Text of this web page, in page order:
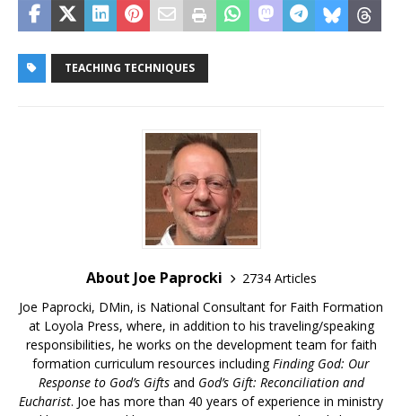
TEACHING TECHNIQUES
About Joe Paprocki
2734 Articles
Joe Paprocki, DMin, is National Consultant for Faith Formation
at Loyola Press, where, in addition to his traveling/speaking
responsibilities, he works on the development team for faith
formation curriculum resources includingFinding God: Our
Response to God’s Giftsand God’s Gift: Reconciliation and
Eucharist. Joe has more than 40 years of experience in ministry